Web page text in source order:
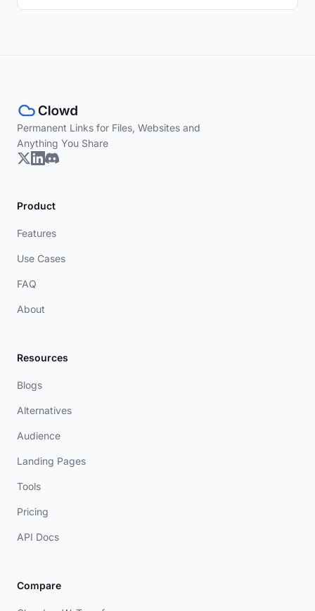
Permanent Links for Files, Websites and
Anything You Share
Product
Features
Use Cases
FAQ
About
Resources
Blogs
Alternatives
Audience
Landing Pages
Tools
Pricing
API Docs
Compare